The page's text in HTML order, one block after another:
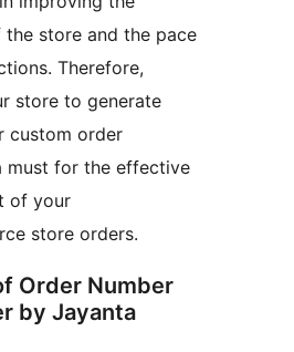
store and the pace
Therefore,
store to generate
custom order
must for the effective
of your
store orders.
Order Number
by Jayanta